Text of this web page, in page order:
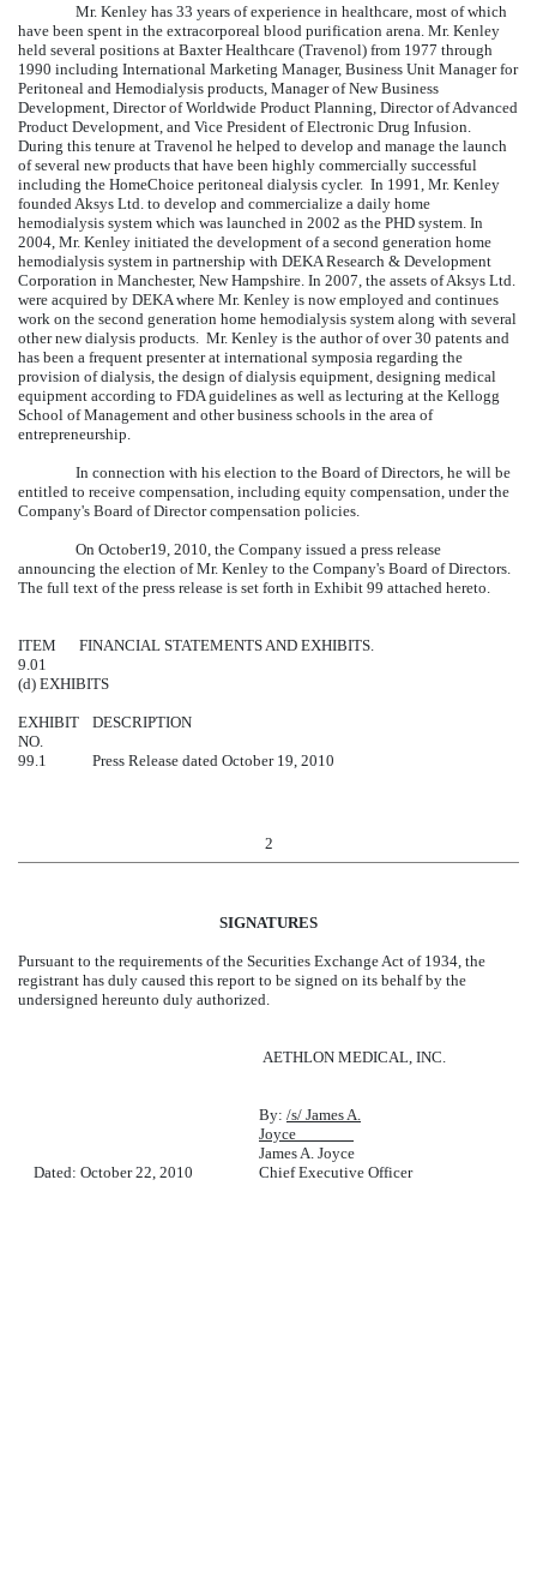
Mr. Kenley has 33 years of experience in healthcare, most of which
have been spent in the extracorporeal blood purification arena. Mr. Kenley
held several positions at Baxter Healthcare (Travenol) from 1977 through
1990 including International Marketing Manager, Business Unit Manager for
Peritoneal and Hemodialysis products, Manager of New Business
Development, Director of Worldwide Product Planning, Director of Advanced
Product Development, and Vice President of Electronic Drug Infusion.
During this tenure at Travenol he helped to develop and manage the launch
of several new products that have been highly commercially successful
including the HomeChoice peritoneal dialysis cycler. In 1991, Mr. Kenley
founded Aksys Ltd. to develop and commercialize a daily home
hemodialysis system which was launched in 2002 as the PHD system. In
2004, Mr. Kenley initiated the development of a second generation home
hemodialysis system in partnership with DEKA Research & Development
Corporation in Manchester, New Hampshire. In 2007, the assets of Aksys Ltd.
were acquired by DEKA where Mr. Kenley is now employed and continues
work on the second generation home hemodialysis system along with several
other new dialysis products. Mr. Kenley is the author of over 30 patents and
has been a frequent presenter at international symposia regarding the
provision of dialysis, the design of dialysis equipment, designing medical
equipment according to FDA guidelines as well as lecturing at the Kellogg
School of Management and other business schools in the area of
entrepreneurship.
In connection with his election to the Board of Directors, he will be
entitled to receive compensation, including equity compensation, under the
Company's Board of Director compensation policies.
On October19, 2010, the Company issued a press release
announcing the election of Mr. Kenley to the Company's Board of Directors.
The full text of the press release is set forth in Exhibit 99 attached hereto.
ITEM
9.01
FINANCIAL STATEMENTS AND EXHIBITS.
(d) EXHIBITS
EXHIBIT
NO.
DESCRIPTION
99.1 Press Release dated October 19, 2010
2
SIGNATURES
Pursuant to the requirements of the Securities Exchange Act of 1934, the
registrant has duly caused this report to be signed on its behalf by the
undersigned hereunto duly authorized.
AETHLON MEDICAL, INC.
By: /s/ James A.
Joyce
James A. Joyce
Dated: October 22, 2010
Chief Executive Officer